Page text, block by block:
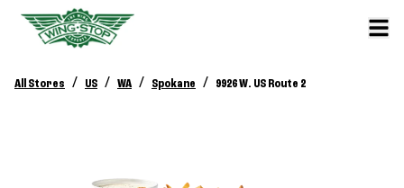
All Stores / US / WA / Spokane / 9926 W. US Route 2